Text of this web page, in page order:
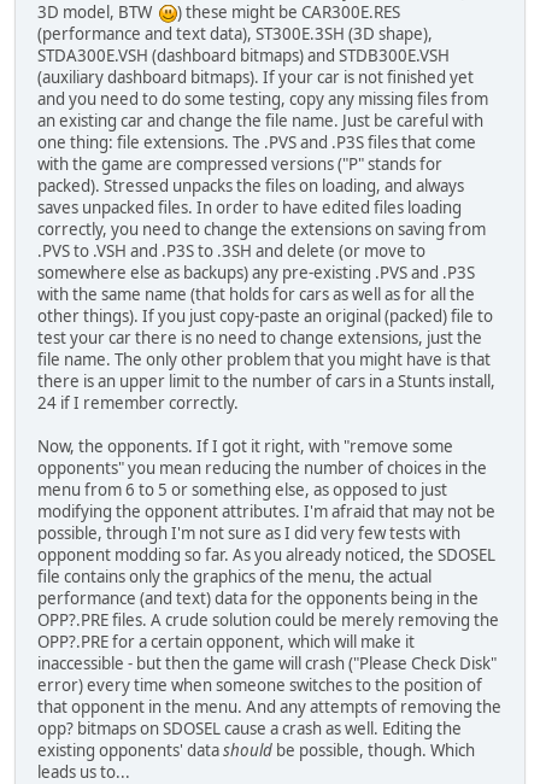
3D model, BTW
) these might be CAR300E.RES
(performance and text data), ST300E.3SH (3D shape),
STDA300E.VSH (dashboard bitmaps) and STDB300E.VSH
(auxiliary dashboard bitmaps). If your car is not finished yet
and you need to do some testing, copy any missing files from
an existing car and change the file name. Just be careful with
one thing: file extensions. The .PVS and .P3S files that come
with the game are compressed versions ("P" stands for
packed). Stressed unpacks the files on loading, and always
saves unpacked files. In order to have edited files loading
correctly, you need to change the extensions on saving from
.PVS to .VSH and .P3S to .3SH and delete (or move to
somewhere else as backups) any pre-existing .PVS and .P3S
with the same name (that holds for cars as well as for all the
other things). If you just copy-paste an original (packed) file to
test your car there is no need to change extensions, just the
file name. The only other problem that you might have is that
there is an upper limit to the number of cars in a Stunts install,
24 if I remember correctly.
Now, the opponents. If I got it right, with "remove some
opponents" you mean reducing the number of choices in the
menu from 6 to 5 or something else, as opposed to just
modifying the opponent attributes. I'm afraid that may not be
possible, through I'm not sure as I did very few tests with
opponent modding so far. As you already noticed, the SDOSEL
file contains only the graphics of the menu, the actual
performance (and text) data for the opponents being in the
OPP?.PRE files. A crude solution could be merely removing the
OPP?.PRE for a certain opponent, which will make it
inaccessible - but then the game will crash ("Please Check Disk"
error) every time when someone switches to the position of
that opponent in the menu. And any attempts of removing the
opp? bitmaps on SDOSEL cause a crash as well. Editing the
existing opponents' datashould be possible, though. Which
leads us to...